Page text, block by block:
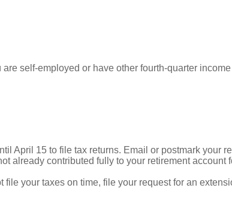
self-employed or have other fourth-quarter
April 15 to file tax returns. Email or postmark your
already contributed fully to your retirement account
your taxes on time, file your request for an